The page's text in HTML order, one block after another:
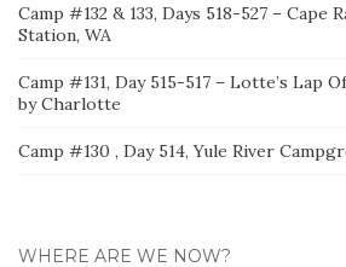
Camp #132 & 133, Days 518-527 – Cape
Station, WA
Camp #131, Day 515-517 – Lotte’s Lap
by Charlotte
Camp #130 , Day 514, Yule River
WHERE ARE WE NOW?